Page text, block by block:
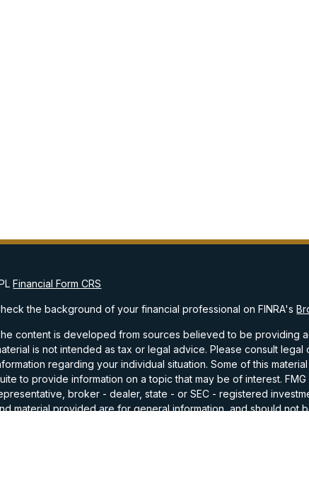
Financial Form CRS
the background of your financial professional on FINRA's
content is developed from sources believed to be providing
is not intended as tax or legal advice. Please consult
regarding your individual situation. Some of this
to provide information on a topic that may be of interest.
broker - dealer, state - or SEC - registered
material provided are for general information, and should not